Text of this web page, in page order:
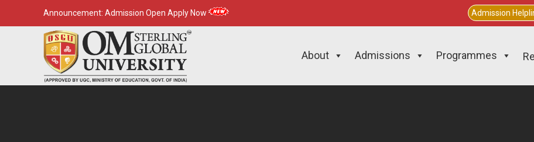
Announcement:Admission Open Apply Now Admission
About Admissions Programmes